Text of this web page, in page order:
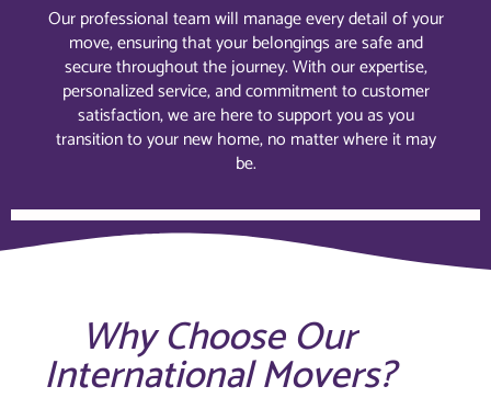
Our professional team will manage every detail of your
move, ensuring that your belongings are safe and
secure throughout the journey. With our expertise,
personalized service, and commitment to customer
satisfaction, we are here to support you as you
transition to your new home, no matter where it may
be.
Why Choose Our
International Movers?